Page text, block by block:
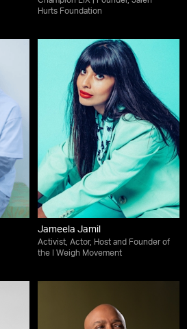
Hurts Foundation
Jameela Jamil
Activist, Actor, Host and Founder of
the I Weigh Movement